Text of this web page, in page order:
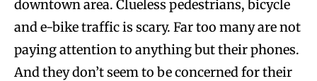
downtown area. Clueless pedestrians, bicycle
and e-bike traffic is scary. Far too many are not
paying attention to anything but their phones.
And they don’t seem to be concerned for their